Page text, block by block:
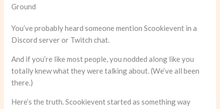
Ground
You’ve probably heard someone mention Scookievent in a
Discord server or Twitch chat.
And if you’re like most people, you nodded along like you
totally knew what they were talking about. (We’ve all been
there.)
Here’s the truth. Scookievent started as something way